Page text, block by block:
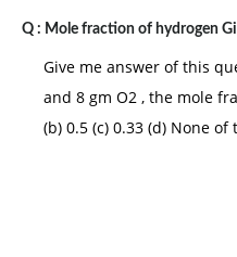
Q : Mole fraction of hydrogen
Give me answer of this
and 8 gm O2 , the mole
(b) 0.5 (c) 0.33 (d) None of